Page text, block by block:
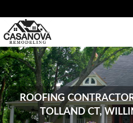
ROOFING
TOLLAND CT,